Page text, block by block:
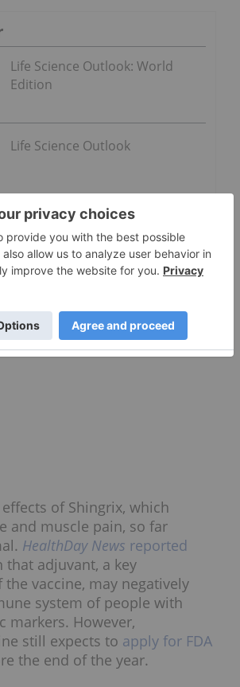
Life Science Outlook: World
Edition
Life Science Outlook
of Shingrix, which
and muscle pain, so far
HealthDay News reported
that adjuvant, a key
vaccine, may negatively
system of people with
markers. However,
still expects to apply for FDA
the end of the year.